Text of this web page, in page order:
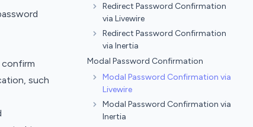
confirm
such
Redirect Password Confirmation
via Livewire
Redirect Password Confirmation
via Inertia
Modal Password Confirmation
Modal Password Confirmation via
Livewire
Modal Password Confirmation via
Inertia